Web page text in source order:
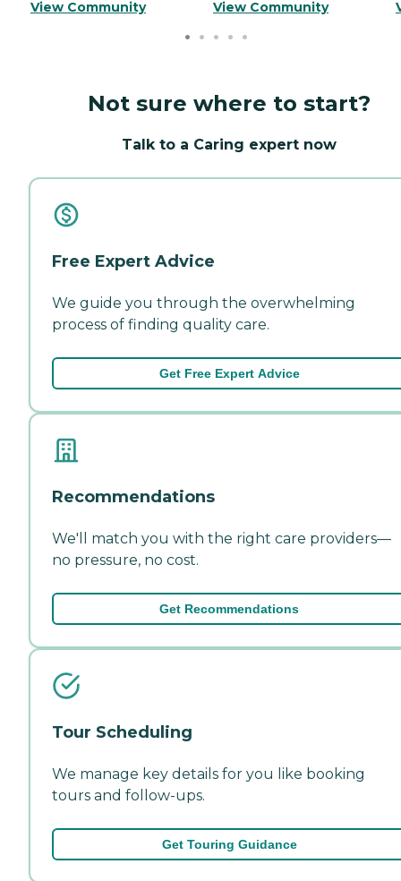
View Community View Community
Not sure where to start?
Talk to a Caring expert now
Free Expert Advice
We guide you through the overwhelming
process of finding quality care.
Get Free Expert Advice
Recommendations
We'll match you with the right care providers—
no pressure, no cost.
Get Recommendations
Tour Scheduling
We manage key details for you like booking
tours and follow-ups.
Get Touring Guidance